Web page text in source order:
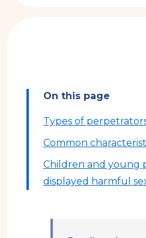
On this page
Types of
Common
Children and young
displayed harmful